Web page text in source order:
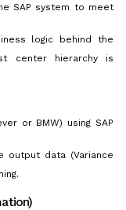
SAP system to meet
logic behind the
center hierarchy is
or BMW) using SAP
output data (Variance